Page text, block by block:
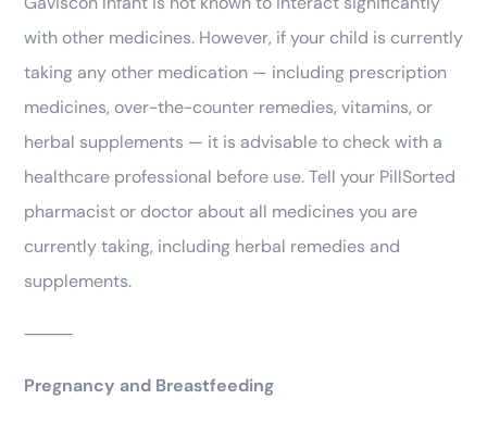
with other medicines. However, if your child is currently
taking any other medication — including prescription
medicines, over-the-counter remedies, vitamins, or
herbal supplements — it is advisable to check with a
healthcare professional before use. Tell your PillSorted
pharmacist or doctor about all medicines you are
currently taking, including herbal remedies and
supplements.
⸻
Pregnancy and Breastfeeding